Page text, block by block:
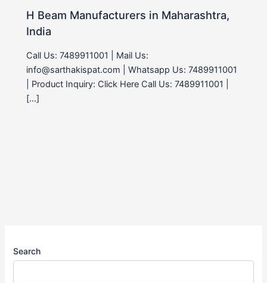
H Beam Manufacturers in Maharashtra,
India
Call Us: 7489911001 | Mail Us:
info@sarthakispat.com | Whatsapp Us: 7489911001
| Product Inquiry: Click Here Call Us: 7489911001 |
[…]
Search